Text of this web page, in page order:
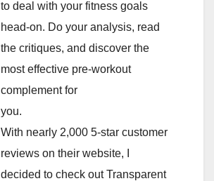
to deal with your fitness goals
head-on. Do your analysis, read
the critiques, and discover the
most effective pre-workout
complement for
you.
With nearly 2,000 5-star customer
reviews on their website, I
decided to check out Transparent